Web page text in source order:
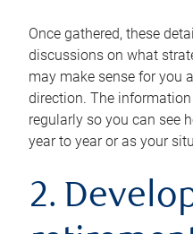
Once gathered, these
discussions on what
may make sense for you
direction. The
regularly so you can see
year to year or as your
2.